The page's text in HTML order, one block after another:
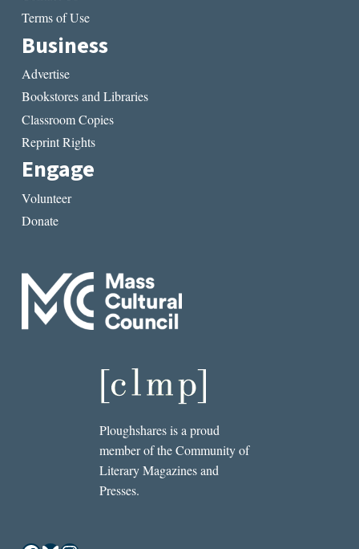
Terms of Use
Business
Advertise
Bookstores and Libraries
Classroom Copies
Reprint Rights
Engage
Volunteer
Donate
Ploughshares is a proud
member of the Community of
Literary Magazines and
Presses.